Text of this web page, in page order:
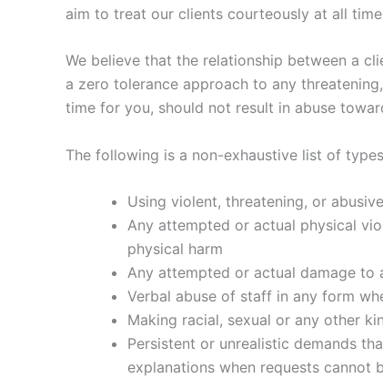
aim to treat our clients courteously at all
We believe that the relationship between a
a zero tolerance approach to any
time for you, should not result in abuse
The following is a non-exhaustive list of
Using violent, threatening, or
Any attempted or actual physical
physical harm
Any attempted or actual damage
Verbal abuse of staff in any form
Making racial, sexual or any other
Persistent or unrealistic demands
explanations when requests cannot